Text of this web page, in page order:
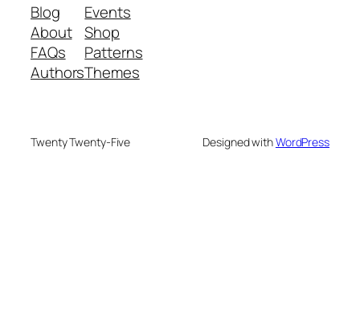
Blog
About
FAQs
Authors
Events
Shop
Patterns
Themes
Twenty Twenty-Five Designed withWordPress